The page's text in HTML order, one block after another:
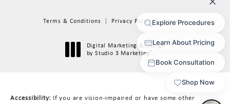
Terms & Conditions Privacy Policy Sitemap
Digital Marketing & Design
by Studio 3 Marketing®
Accessibility: If you are vision-impaired or have some other